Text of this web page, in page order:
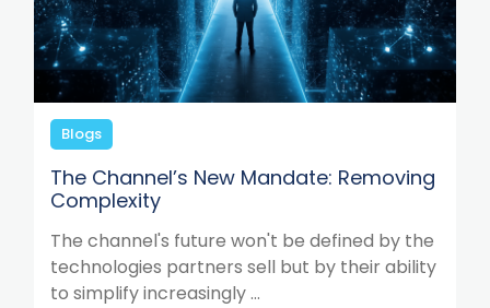
Blogs
The Channel’s New Mandate: Removing
Complexity
The channel's future won't be defined by the
technologies partners sell but by their ability
to simplify increasingly ...